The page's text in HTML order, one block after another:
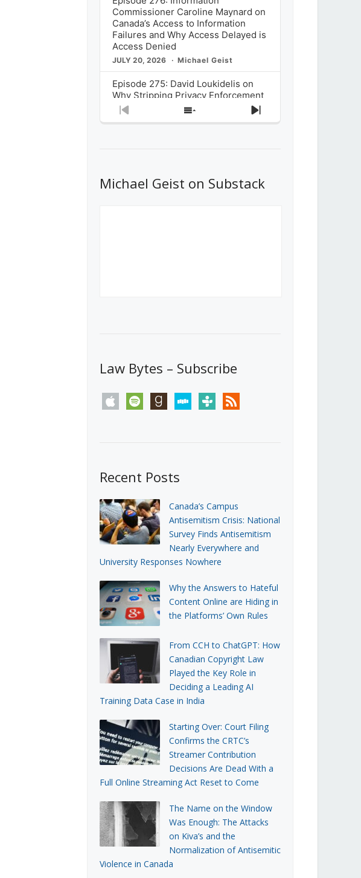
Commissioner Caroline Maynard on
Canada’s Access to Information
Failures and Why Access Delayed is
Access Denied
JULY 20, 2026 Michael Geist
Episode 275: David Loukidelis on
Why Stripping Privacy Enforcement
from Canada’s Privacy
Commissioner in Bill C-36 is
What Stakeholders Really Think
About the Government’s Reversal of
Previous
Show
Next
Michael Geist on Substack
Law Bytes – Subscribe
apple spotify goodreadsstitchertunein rss
Recent Posts
Canada’s Campus
Antisemitism Crisis: National
Survey Finds Antisemitism
Nearly Everywhere and
University Responses Nowhere
Why the Answers to Hateful
Content Online are Hiding in
the Platforms’ Own Rules
From CCH to ChatGPT: How
Canadian Copyright Law
Played the Key Role in
Deciding a Leading AI
Training Data Case in India
Starting Over: Court Filing
Confirms the CRTC’s
Streamer Contribution
Decisions Are Dead With a
Full Online Streaming Act Reset to Come
The Name on the Window
Was Enough: The Attacks
on Kiva’s and the
Normalization of Antisemitic
Violence in Canada